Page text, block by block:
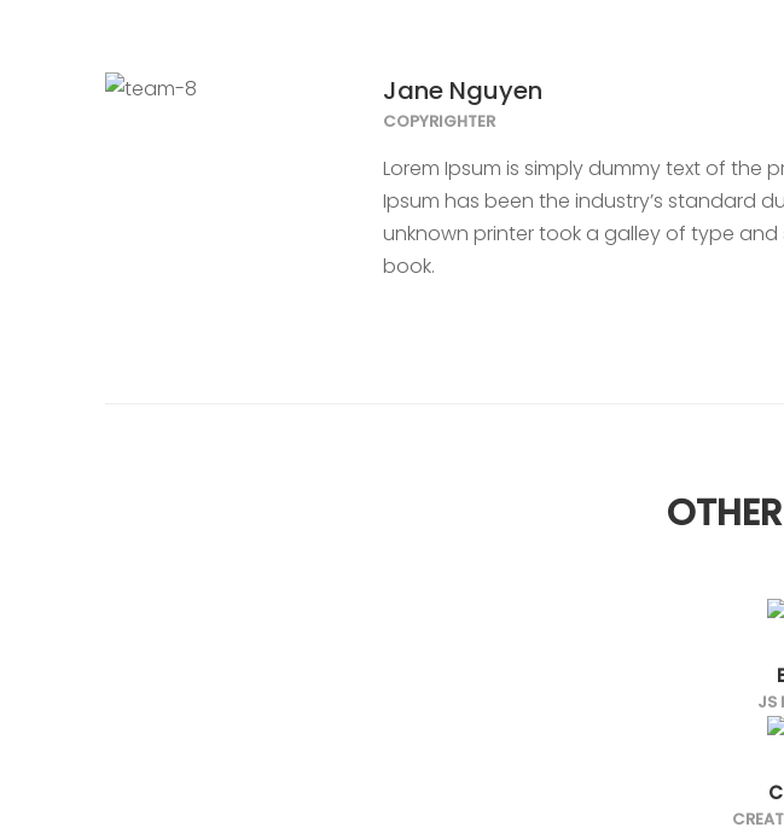
Jane Nguyen
COPYRIGHTER
Lorem Ipsum is simply dummy text of the
Ipsum has been the industry’s standard
unknown printer took a galley of type
book.
JS